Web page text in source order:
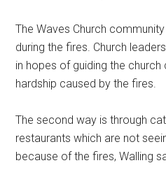
The Waves Church
during the fires. Church
in hopes of guiding the
hardship caused by the fires.
The second way is through
restaurants which are not
because of the fires, Walling